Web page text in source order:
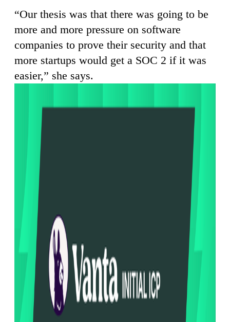
“Our thesis was that there was going to be
more and more pressure on software
companies to prove their security and that
more startups would get a SOC 2 if it was
easier,” she says.